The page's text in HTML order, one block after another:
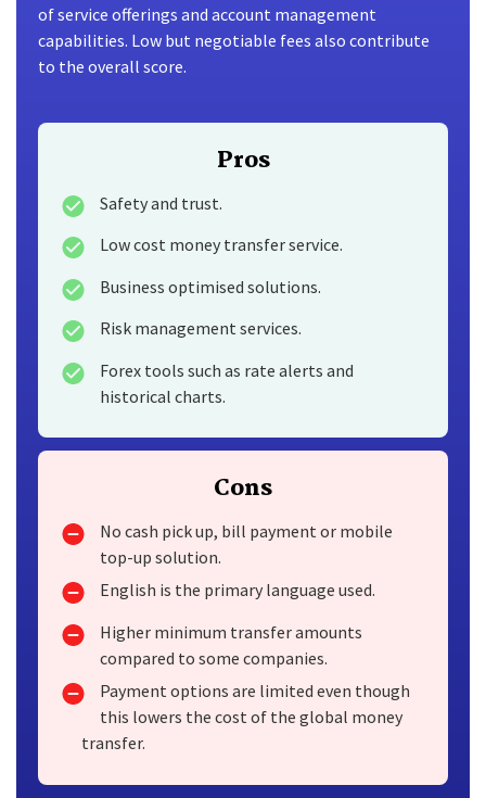
of service offerings and account management
capabilities. Low but negotiable fees also contribute
to the overall score.
Pros
Safety and trust.
Low cost money transfer service.
Business optimised solutions.
Risk management services.
Forex tools such as rate alerts and
historical charts.
Cons
No cash pick up, bill payment or mobile
top-up solution.
English is the primary language used.
Higher minimum transfer amounts
compared to some companies.
Payment options are limited even though
this lowers the cost of the global money
transfer.